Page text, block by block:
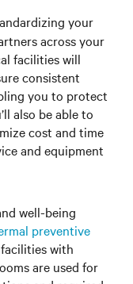
your
across your
facilities will
consistent
you to protect
also be able to
cost and time
and equipment
well-being
preventive
with
are used for